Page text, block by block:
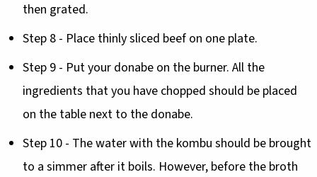
then grated.
Step 8 - Place thinly sliced beef on one plate.
Step 9 - Put your donabe on the burner. All the
ingredients that you have chopped should be placed
on the table next to the donabe.
Step 10 - The water with the kombu should be brought
to a simmer after it boils. However, before the broth